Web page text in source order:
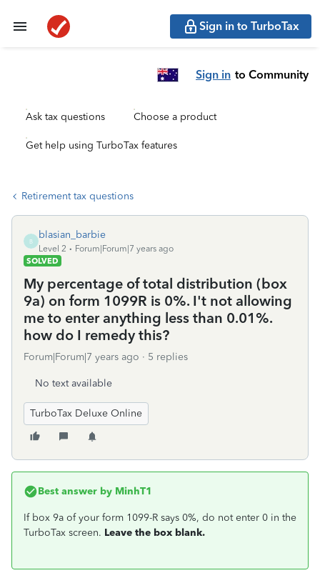
Sign in to TurboTax
Sign in to Community
Ask tax questions Choose a product
Get help using TurboTax features
Retirement tax questions
B
blasian_barbie
Level 2
Forum|Forum|7 years ago
SOLVED
My percentage of total distribution (box
9a) on form 1099R is 0%. I't not allowing
me to enter anything less than 0.01%.
how do I remedy this?
Forum|Forum|7 years ago 5 replies
No text available
TurboTax Deluxe Online
Best answer by MinhT1
If box 9a of your form 1099-R says 0%, do not enter 0 in the
TurboTax screen. Leave the box blank.